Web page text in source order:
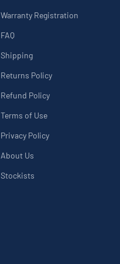
Warranty Registration
FAQ
Shipping
Returns Policy
Refund Policy
Terms of Use
Privacy Policy
About Us
Stockists